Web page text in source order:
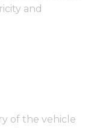
and
of the vehicle